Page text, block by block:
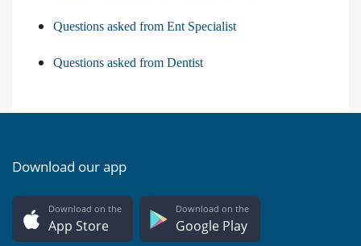
Questions asked from Ent Specialist
Questions asked from Dentist
Download our app
Download on the
App Store
Download on the
Google Play